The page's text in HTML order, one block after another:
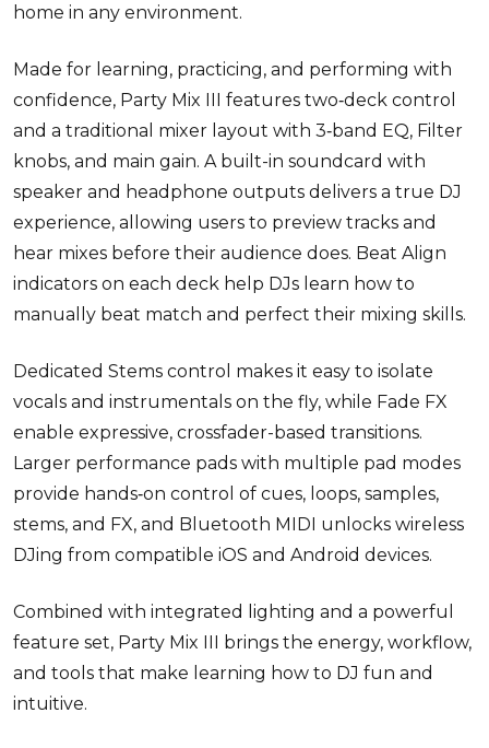
home in any environment.
Made for learning, practicing, and performing with
confidence, Party Mix III features two‑deck control
and a traditional mixer layout with 3‑band EQ, Filter
knobs, and main gain. A built-in soundcard with
speaker and headphone outputs delivers a true DJ
experience, allowing users to preview tracks and
hear mixes before their audience does. Beat Align
indicators on each deck help DJs learn how to
manually beat match and perfect their mixing skills.
Dedicated Stems control makes it easy to isolate
vocals and instrumentals on the fly, while Fade FX
enable expressive, crossfader-based transitions.
Larger performance pads with multiple pad modes
provide hands‑on control of cues, loops, samples,
stems, and FX, and Bluetooth MIDI unlocks wireless
DJing from compatible iOS and Android devices.
Combined with integrated lighting and a powerful
feature set, Party Mix III brings the energy, workflow,
and tools that make learning how to DJ fun and
intuitive.